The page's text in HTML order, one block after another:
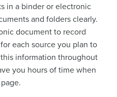
in a binder or electronic
and folders clearly.
document to record
each source you plan to
information throughout
you hours of time when